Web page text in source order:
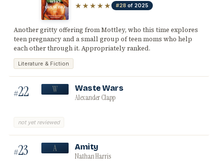
★★★★★ #28 of 2025
Another gritty offering from Mottley, who this time explores
teen pregnancy and a small group of teen moms who help
each other through it. Appropriately ranked.
Literature & Fiction
#22 W Waste Wars
Alexander Clapp
not yet reviewed
#23 A Amity
Nathan Harris